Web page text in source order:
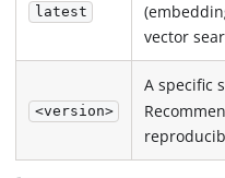
latest
vector
<version>
A specific